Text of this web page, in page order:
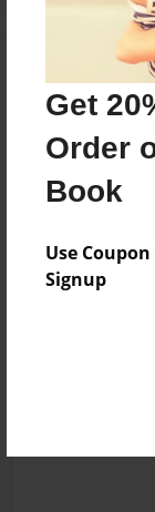
Get
Order
Book
Use
Signup